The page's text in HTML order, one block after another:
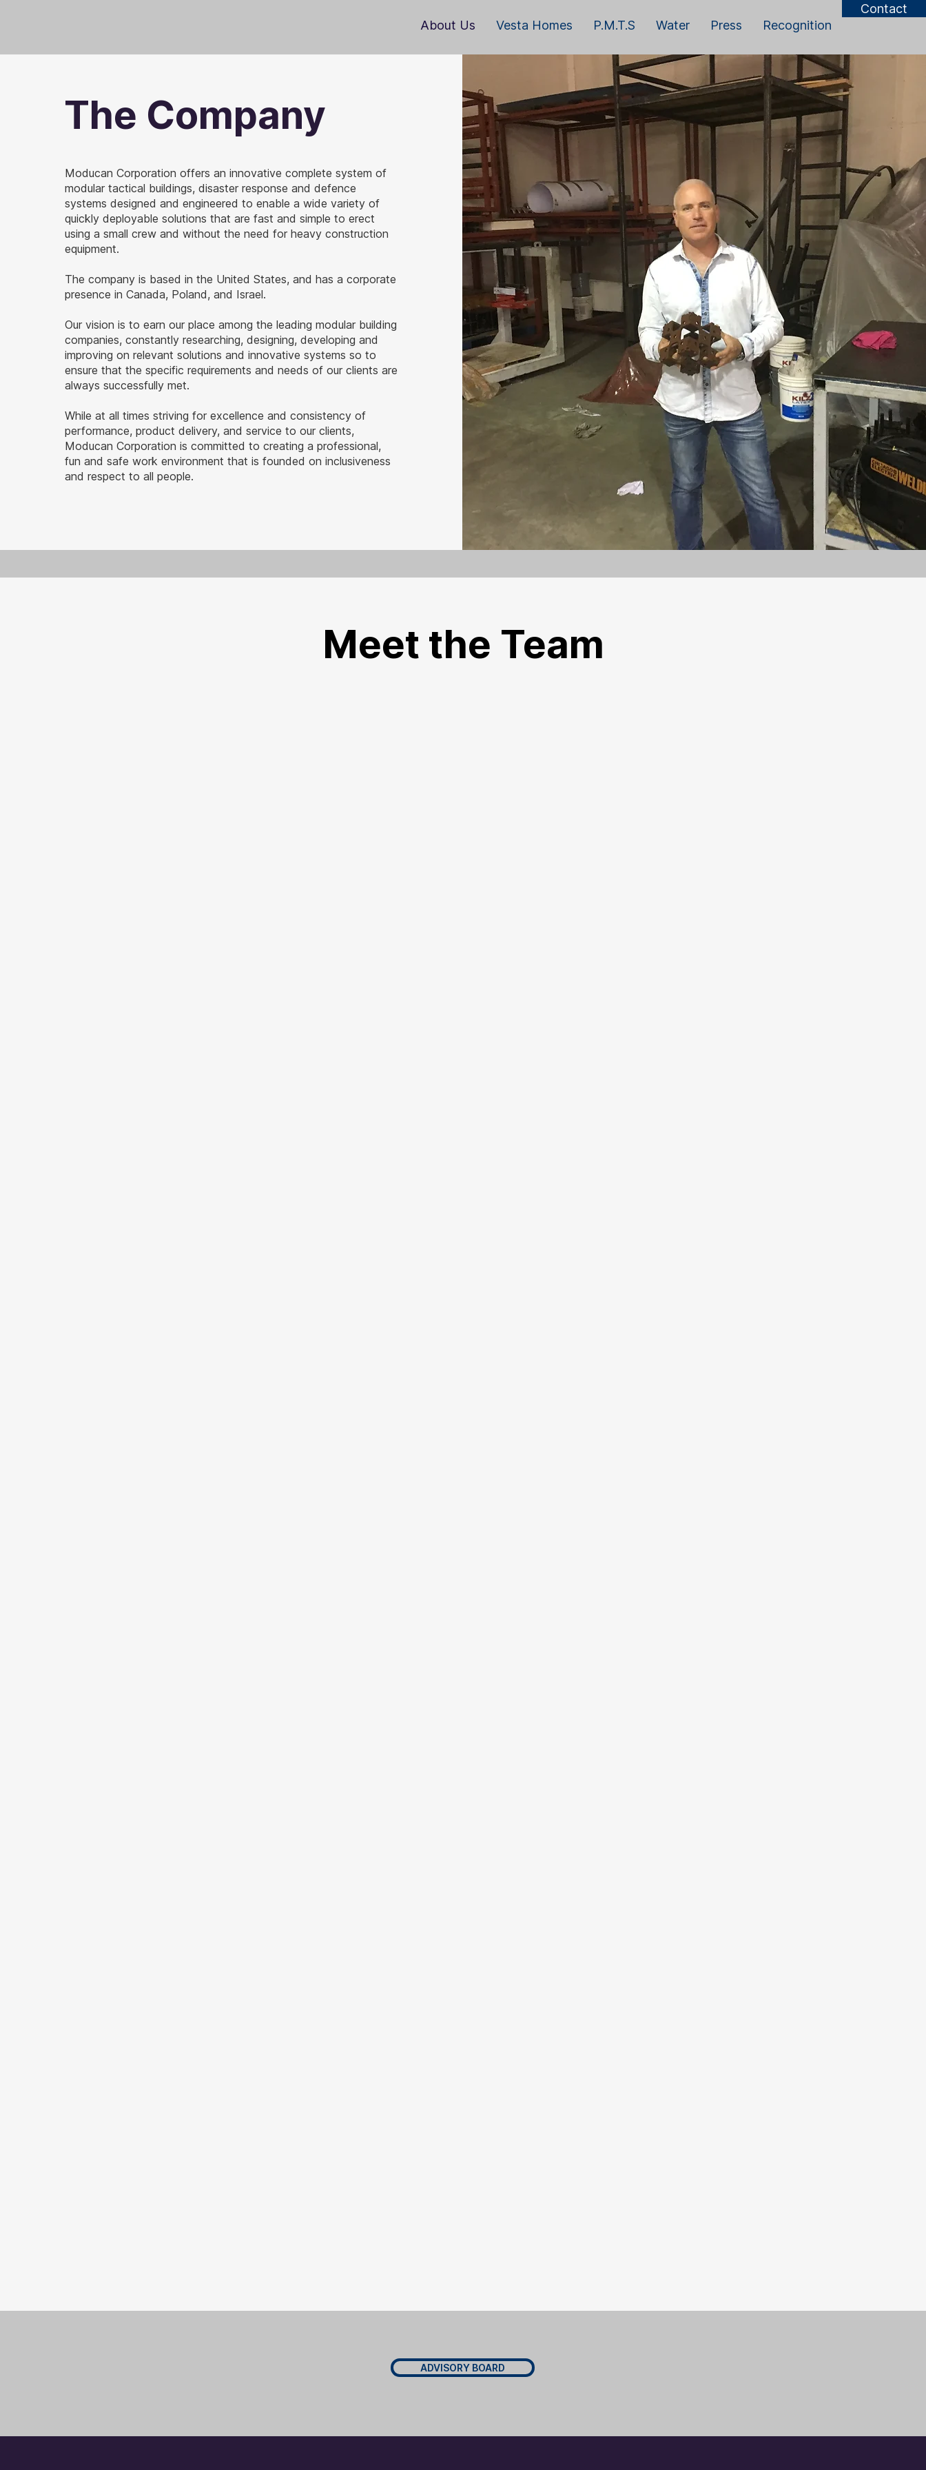
About Us Vesta Homes P.M.T.S Water Press Recognition
Contact
The Company
Moducan Corporation offers an innovative complete system of
modular tactical buildings, disaster response and defence
systems designed and engineered to enable a wide variety of
quickly deployable solutions that are fast and simple to erect
using a small crew and without the need for heavy construction
equipment.
The company is based in the United States, and has a corporate
presence in Canada, Poland, and Israel.
Our vision is to earn our place among the leading modular building
companies, constantly researching, designing, developing and
improving on relevant solutions and innovative systems so to
ensure that the specific requirements and needs of our clients are
always successfully met.
While at all times striving for excellence and consistency of
performance, product delivery, and service to our clients,
Moducan Corporation is committed to creating a professional,
fun and safe work environment that is founded on inclusiveness
and respect to all people.
Meet the Team
ADVISORY BOARD